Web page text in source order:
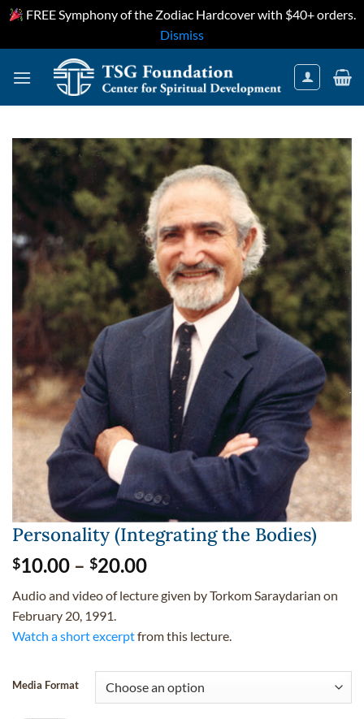
FREE Symphony of the Zodiac Hardcover with $40+ orders.
Dismiss
Personality (Integrating the Bodies)
$10.00 – $20.00Price
$10.00
$20.00
Audio and video of lecture given by Torkom Saraydarian on
February 20, 1991.
Watch a short excerptfrom this lecture.
Media Format